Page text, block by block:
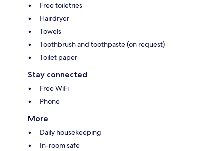
Free toiletries
Hairdryer
Towels
Toothbrush and toothpaste (on request)
Toilet paper
Stay connected
Free WiFi
Phone
More
Daily housekeeping
In-room safe